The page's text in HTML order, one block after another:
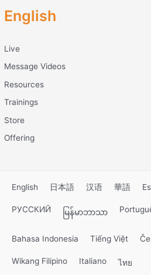
English
Live
Message Videos
Resources
Trainings
Store
Offering
English 日本語 汉语 華語
РУССКИЙ မြန်မာဘာသာ
Bahasa Indonesia Tiếng Việt
Wikang Filipino Italiano ไทย